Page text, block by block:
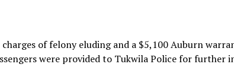
charges of felony eluding and a $5,100 Auburn
were provided to Tukwila Police for further